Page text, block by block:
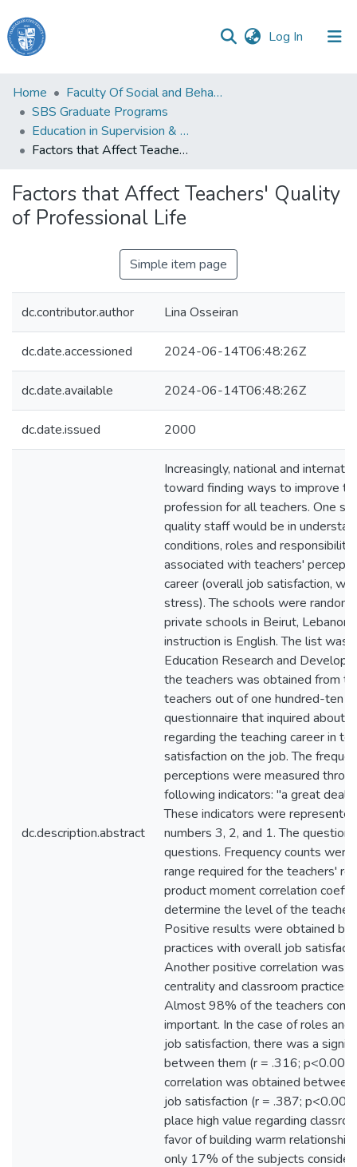
Log In (current)
Haigazian
University
Communities
&
All of DSpace
Home
Faculty Of Social and Behavioral Sciences
SBS Graduate Programs
Education in Supervision & Administration
Factors that Affect Teachers' Quality of Professional Life
Factors that Affect Teachers' Quality
of Professional Life
Simple item page
dc.contributor.author Lina Osseiran
dc.date.accessioned 2024-06-14T06:48:26Z
dc.date.available 2024-06-14T06:48:26Z
dc.date.issued 2000
dc.description.abstract
Increasingly, national and
toward finding ways to improve
profession for all teachers. One
quality staff would be in
conditions, roles and
associated with teachers'
career (overall job satisfaction,
stress). The schools were
private schools in Beirut, Lebanon
instruction is English. The list was
Education Research and
the teachers was obtained from
teachers out of one hundred-ten
questionnaire that inquired about
regarding the teaching career in
satisfaction on the job. The
perceptions were measured
following indicators: "a great deal,
These indicators were
numbers 3, 2, and 1. The
questions. Frequency counts
range required for the teachers'
product moment correlation
determine the level of the
Positive results were obtained by
practices with overall job
Another positive correlation was
centrality and classroom
Almost 98% of the teachers
important. In the case of roles
job satisfaction, there was a
between them (r = .316;
correlation was obtained
job satisfaction (r = .387;
place high value regarding
favor of building warm
only 17% of the subjects